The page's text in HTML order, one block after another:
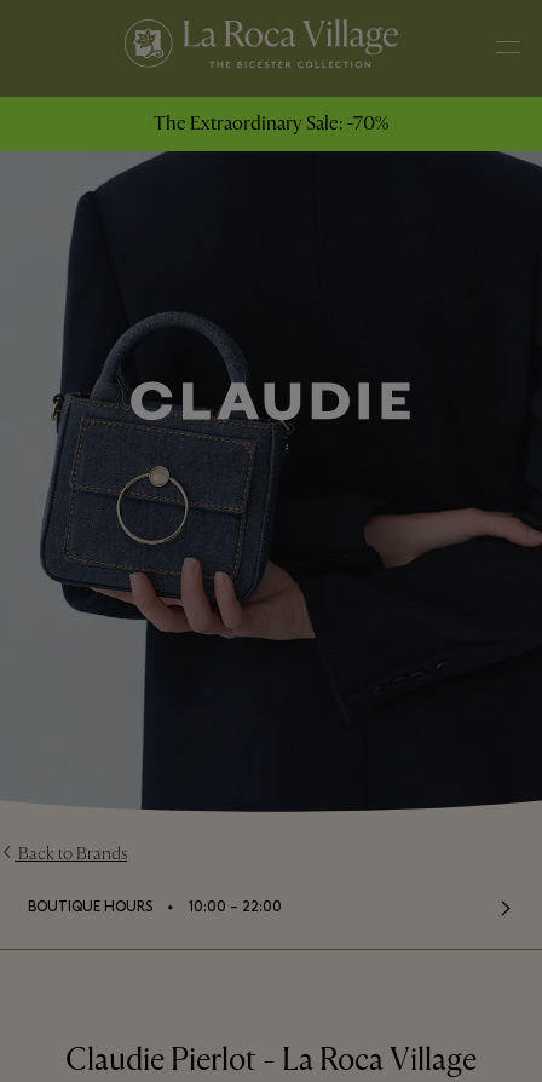
The Extraordinary Sale: -70%
Back to Brands
BOUTIQUE HOURS ⬩ 10:00 – 22:00
Claudie Pierlot - La Roca Village